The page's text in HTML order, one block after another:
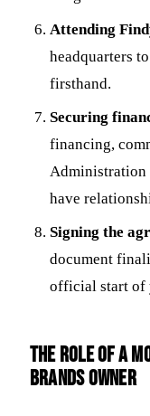
Attending
headquarters
firsthand.
Securing
financing,
Administration
have
Signing the
document
official start of
The Role of a
Brands Owner